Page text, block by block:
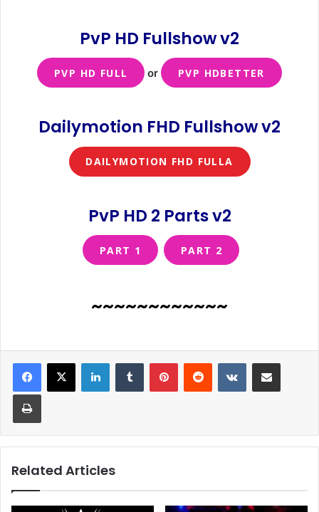
PvP HD Fullshowv2
PVP HD FULL or PVP HDBETTER
Dailymotion FHD Fullshow v2
DAILYMOTION FHD FULLA
PvP HD 2 Parts v2
PART 1 PART 2
~~~~~~~~~~~~
LinkedInTumblr PinterestReddit VKontakteShare via Email
Print
Related Articles